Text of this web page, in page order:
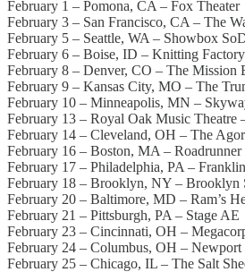
February 1 – Pomona, CA – Fox Theater
February 3 – San Francisco, CA – The
February 5 – Seattle, WA – Showbox
February 6 – Boise, ID – Knitting Factory
February 8 – Denver, CO – The Mission
February 9 – Kansas City, MO – The
February 10 – Minneapolis, MN –
February 13 – Royal Oak Music Theatre
February 14 – Cleveland, OH – The
February 16 – Boston, MA – Roadrunner
February 17 – Philadelphia, PA –
February 18 – Brooklyn, NY – Brooklyn
February 20 – Baltimore, MD – Ram’s
February 21 – Pittsburgh, PA – Stage AE
February 23 – Cincinnati, OH –
February 24 – Columbus, OH –
February 25 – Chicago, IL – The Salt